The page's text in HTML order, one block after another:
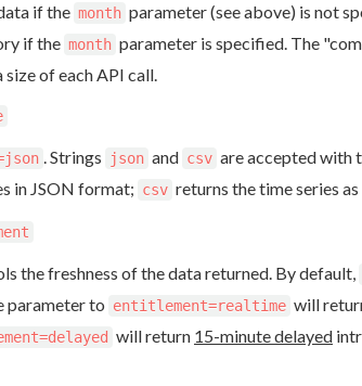
if the month parameter (see above) is not
if the month parameter is specified. The
of each API call.
. Strings json and csv are accepted with
in JSON format; csv returns the time series
the freshness of the data returned. By default,
parameter to entitlement=realtime will
will return 15-minute delayed